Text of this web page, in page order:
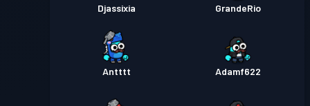
Djassixia GrandeRio
Antttt Adamf622